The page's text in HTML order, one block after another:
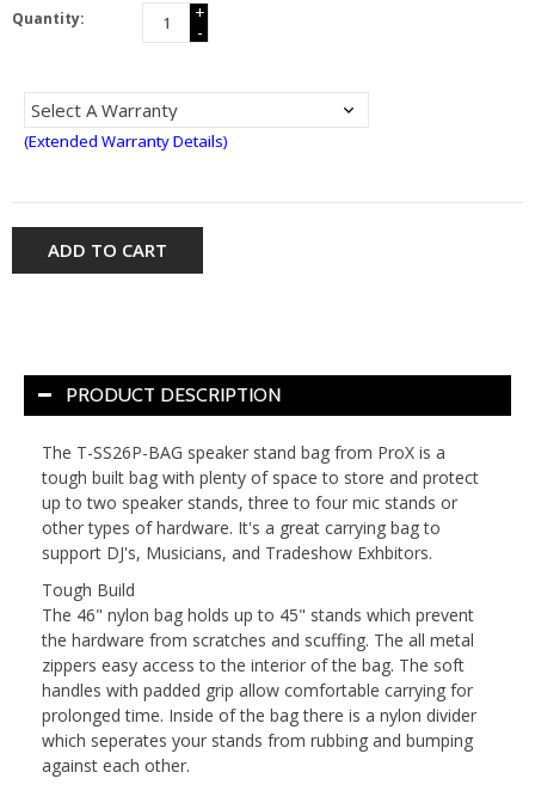
Quantity:
+
-
(Extended Warranty Details)
ADD TO CART
PRODUCT DESCRIPTION
The T-SS26P-BAG speaker stand bag from ProX is a
tough built bag with plenty of space to store and protect
up to two speaker stands, three to four mic stands or
other types of hardware. It's a great carrying bag to
support DJ's, Musicians, and Tradeshow Exhbitors.
Tough Build
The 46" nylon bag holds up to 45" stands which prevent
the hardware from scratches and scuffing. The all metal
zippers easy access to the interior of the bag. The soft
handles with padded grip allow comfortable carrying for
prolonged time. Inside of the bag there is a nylon divider
which seperates your stands from rubbing and bumping
against each other.